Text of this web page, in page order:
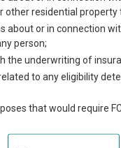
If you’re not
Court
other residential property
about or in connection
person;
the underwriting of
to any eligibility
that would require